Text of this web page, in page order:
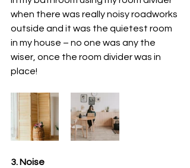
when there was really noisy roadworks
outside and it was the quietest room
in my house – no one was any the
wiser, once the room divider was in
place!
3. Noise